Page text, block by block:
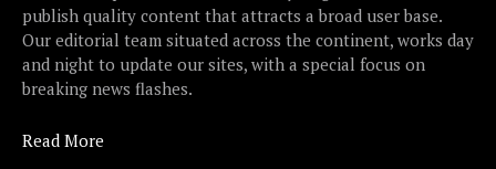
publish quality content that attracts a broad user base.
Our editorial team situated across the continent, works day
and night to update our sites, with a special focus on
breaking news flashes.
Read More